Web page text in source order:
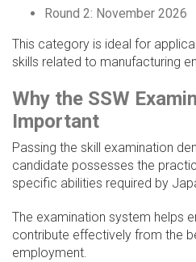
Round 2: November 2026
This category is ideal for
skills related to manufacturing
Why the SSW
Important
Passing the skill examination
candidate possesses the
specific abilities required by
The examination system helps
contribute effectively from the
employment.